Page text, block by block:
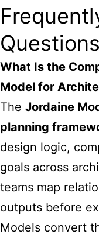
What Is the
Model for
The Jordaine
planning
design logic,
goals across
teams map
outputs before
Models convert